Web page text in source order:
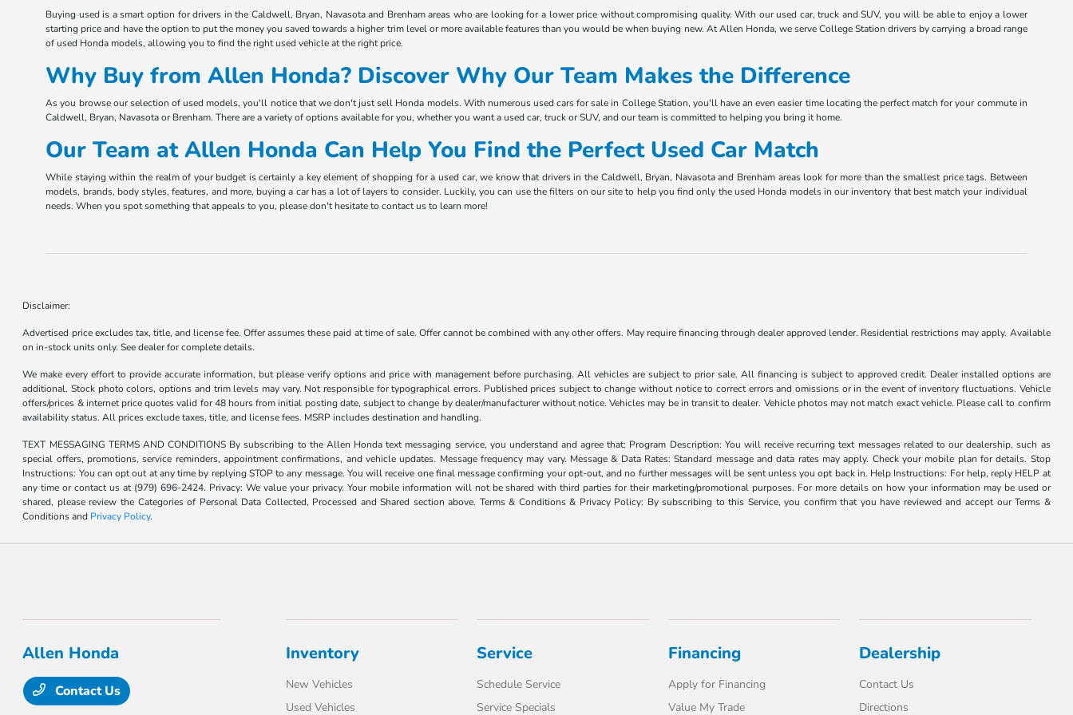
Buying used is a smart option for drivers in the Caldwell, Bryan, Navasota and Brenham areas who are looking for a lower price without compromising quality. With our used car, truck and SUV, you will be able to enjoy a lower
starting price and have the option to put the money you saved towards a higher trim level or more available features than you would be when buying new. At Allen Honda, we serve College Station drivers by carrying a broad range
of used Honda models, allowing you to find the right used vehicle at the right price.
Why Buy from Allen Honda? Discover Why Our Team Makes the Difference
As you browse our selection of used models, you'll notice that we don't just sell Honda models. With numerous used cars for sale in College Station, you'll have an even easier time locating the perfect match for your commute in
Caldwell, Bryan, Navasota or Brenham. There are a variety of options available for you, whether you want a used car, truck or SUV, and our team is committed to helping you bring it home.
Our Team at Allen Honda Can Help You Find the Perfect Used Car Match
While staying within the realm of your budget is certainly a key element of shopping for a used car, we know that drivers in the Caldwell, Bryan, Navasota and Brenham areas look for more than the smallest price tags. Between
models, brands, body styles, features, and more, buying a car has a lot of layers to consider. Luckily, you can use the filters on our site to help you find only the used Honda models in our inventory that best match your individual
needs. When you spot something that appeals to you, please don't hesitate to contact us to learn more!
Disclaimer:
Advertised price excludes tax, title, and license fee. Offer assumes these paid at time of sale. Offer cannot be combined with any other offers. May require financing through dealer approved lender. Residential restrictions may apply. Available
on in-stock units only. See dealer for complete details.
We make every effort to provide accurate information, but please verify options and price with management before purchasing. All vehicles are subject to prior sale. All financing is subject to approved credit. Dealer installed options are
additional. Stock photo colors, options and trim levels may vary. Not responsible for typographical errors. Published prices subject to change without notice to correct errors and omissions or in the event of inventory fluctuations. Vehicle
offers/prices & internet price quotes valid for 48 hours from initial posting date, subject to change by dealer/manufacturer without notice. Vehicles may be in transit to dealer. Vehicle photos may not match exact vehicle. Please call to confirm
availability status. All prices exclude taxes, title, and license fees. MSRP includes destination and handling.
TEXT MESSAGING TERMS AND CONDITIONS By subscribing to the Allen Honda text messaging service, you understand and agree that: Program Description: You will receive recurring text messages related to our dealership, such as
special offers, promotions, service reminders, appointment confirmations, and vehicle updates. Message frequency may vary. Message & Data Rates: Standard message and data rates may apply. Check your mobile plan for details. Stop
Instructions: You can opt out at any time by replying STOP to any message. You will receive one final message confirming your opt-out, and no further messages will be sent unless you opt back in. Help Instructions: For help, reply HELP at
any time or contact us at (979) 696-2424. Privacy: We value your privacy. Your mobile information will not be shared with third parties for their marketing/promotional purposes. For more details on how your information may be used or
shared, please review the Categories of Personal Data Collected, Processed and Shared section above. Terms & Conditions & Privacy Policy: By subscribing to this Service, you confirm that you have reviewed and accept our Terms &
Conditions and Privacy Policy.
Allen Honda
Contact Us
Inventory
New Vehicles
Used Vehicles
Service
Schedule Service
Service Specials
Financing
Apply for Financing
Value My Trade
Dealership
Contact Us
Directions